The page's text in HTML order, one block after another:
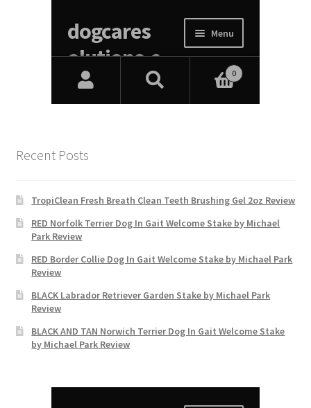
Recent Posts
TropiClean Fresh Breath Clean Teeth Brushing Gel 2oz Review
RED Norfolk Terrier Dog In Gait Welcome Stake by Michael
Park Review
RED Border Collie Dog In Gait Welcome Stake by Michael Park
Review
BLACK Labrador Retriever Garden Stake by Michael Park
Review
BLACK AND TAN Norwich Terrier Dog In Gait Welcome Stake
by Michael Park Review